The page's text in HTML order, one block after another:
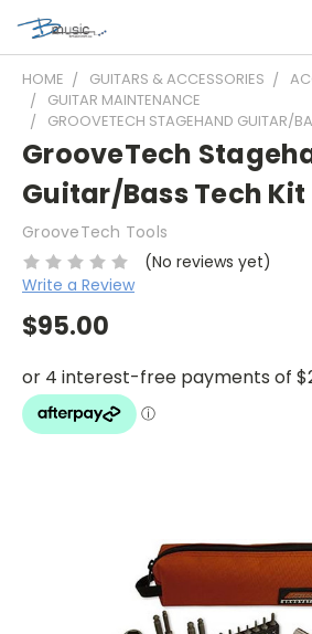
HOME GUITARS & ACCESSORIES
GUITAR MAINTENANCE
GROOVETECH STAGEHAND GUITAR/
GrooveTech
Guitar/Bass Tech Kit
GrooveTech Tools
(No reviews yet)
Write a Review
$95.00